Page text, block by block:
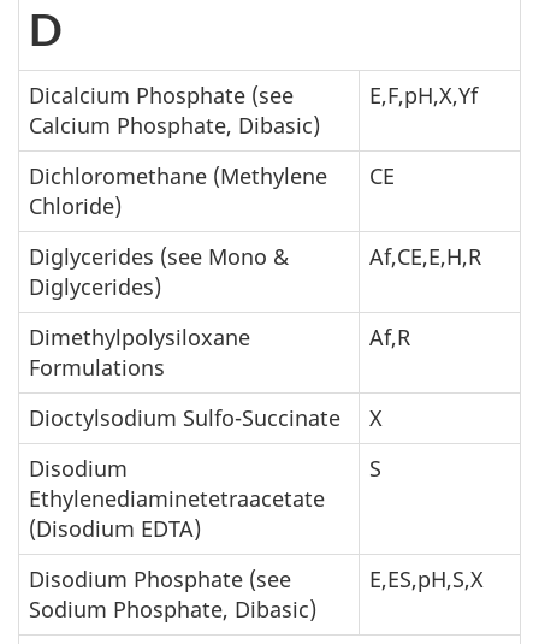
D
Dicalcium Phosphate (see
Calcium Phosphate, Dibasic)
E,F,pH,X,Yf
Dichloromethane (Methylene
Chloride)
CE
Diglycerides (see Mono &
Diglycerides)
Af,CE,E,H,R
Dimethylpolysiloxane
Formulations
Af,R
Dioctylsodium Sulfo-Succinate
X
Disodium
Ethylenediaminetetraacetate
(Disodium EDTA)
S
Disodium Phosphate (see
Sodium Phosphate, Dibasic)
E,ES,pH,S,X